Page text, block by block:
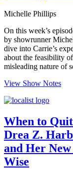
Michelle Phillips
On this week’s
by showrunner
dive into Carrie’s
about the feasibility
misleading nature of
View Show Notes
When to
Drea Z.
and Her
Wise